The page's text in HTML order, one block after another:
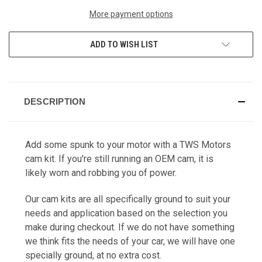
More payment options
ADD TO WISH LIST
DESCRIPTION
Add some spunk to your motor with a TWS Motors
cam kit. If you're still running an OEM cam, it is
likely worn and robbing you of power.
Our cam kits are all specifically ground to suit your
needs and application based on the selection you
make during checkout. If we do not have something
we think fits the needs of your car, we will have one
specially ground, at no extra cost.